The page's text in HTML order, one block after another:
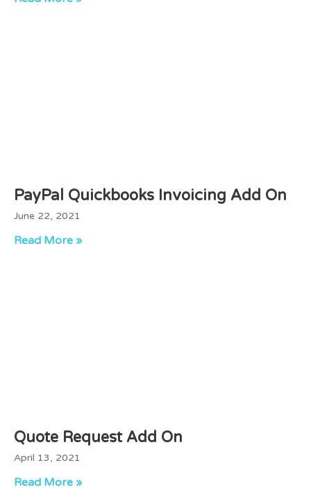
PayPal Quickbooks Invoicing Add On
June 22, 2021
Read More »
Quote Request Add On
April 13, 2021
Read More »